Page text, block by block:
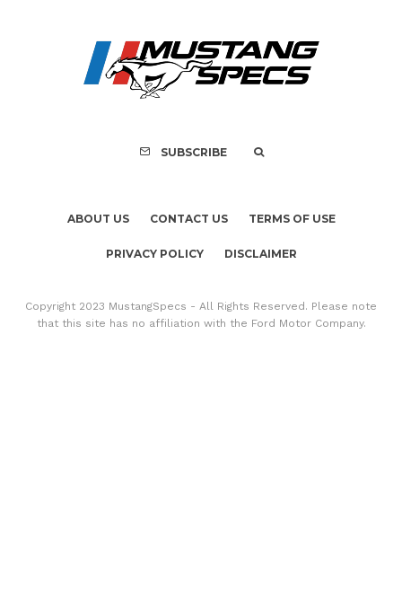
FOR SALE: 1968
SUBSCRIBE
ABOUT US CONTACT US TERMS OF USE
PRIVACY POLICY DISCLAIMER
Copyright 2023 MustangSpecs - All Rights Reserved. Please note
that this site has no affiliation with the Ford Motor Company.